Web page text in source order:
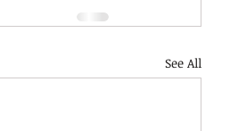
See All